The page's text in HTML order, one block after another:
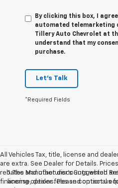
By clicking this box, I
automated telemarketing
Tillery Auto Chevrolet at
understand that my
purchase.
Let's Talk
*Required Fields
All Vehicles Tax, title, license and
are extra. See Dealer for Details.
rebates and other discounts which
financing options. Please contact us
1. The Manufacturer’s Suggested
license, dealer fees and optional